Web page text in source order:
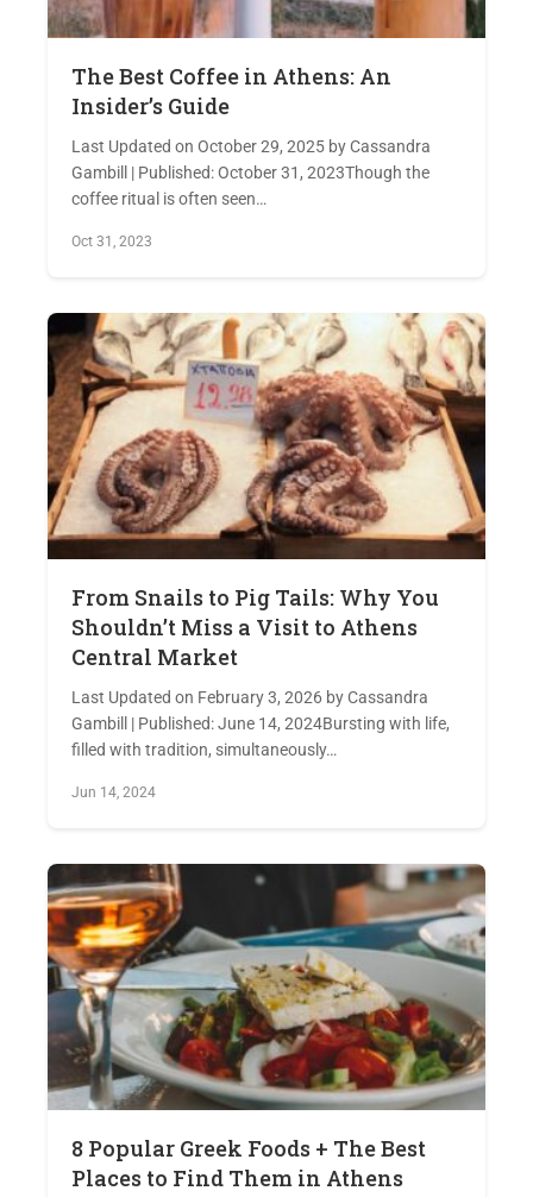
The Best Coffee in Athens: An
Insider’s Guide
Last Updated on October 29, 2025 by Cassandra
Gambill | Published: October 31, 2023Though the
coffee ritual is often seen…
Oct 31, 2023
From Snails to Pig Tails: Why You
Shouldn’t Miss a Visit to Athens
Central Market
Last Updated on February 3, 2026 by Cassandra
Gambill | Published: June 14, 2024Bursting with life,
filled with tradition, simultaneously…
Jun 14, 2024
8 Popular Greek Foods + The Best
Places to Find Them in Athens